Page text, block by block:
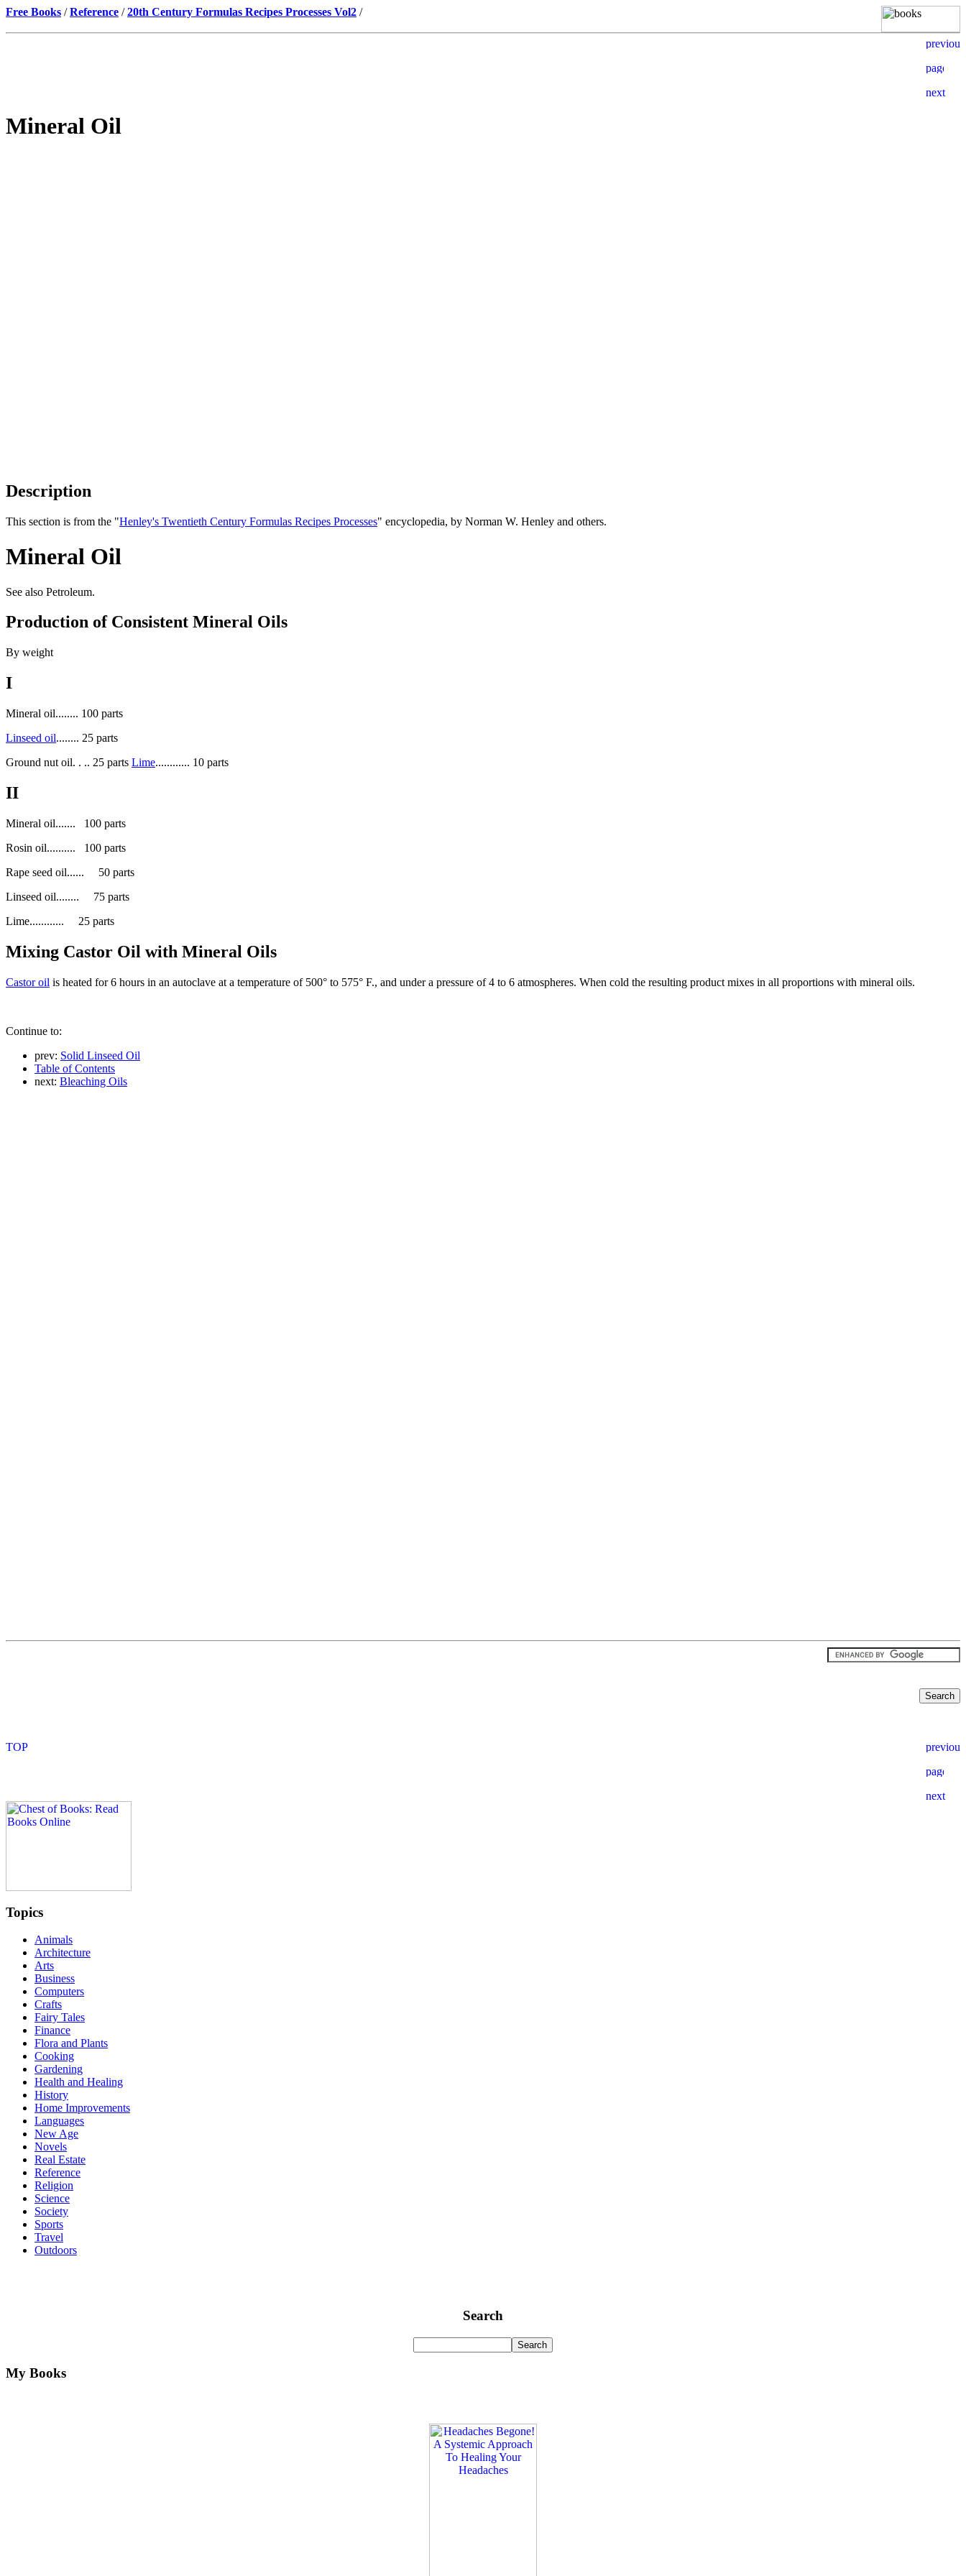
Free Books /Reference /20th Century Formulas Recipes Processes Vol2 /
Mineral Oil
Description
This section is from the "Henley's Twentieth Century Formulas Recipes Processes" encyclopedia, by Norman W. Henley and others.
Mineral Oil
See also Petroleum.
Production of Consistent Mineral Oils
By weight
I
Mineral oil........ 100 parts
Linseed oil........ 25 parts
Ground nut oil. . .. 25 parts Lime............ 10 parts
II
Mineral oil....... 100 parts
Rosin oil.......... 100 parts
Rape seed oil...... 50 parts
Linseed oil........ 75 parts
Lime............ 25 parts
Mixing Castor Oil with Mineral Oils
Castor oil is heated for 6 hours in an autoclave at a temperature of 500° to 575° F., and under a pressure of 4 to 6 atmospheres. When cold the resulting product mixes in all proportions with mineral oils.
Continue to:
prev: Solid Linseed Oil
Table of Contents
next: Bleaching Oils
Topics
Animals
Architecture
Arts
Business
Computers
Crafts
Fairy Tales
Finance
Flora and Plants
Cooking
Gardening
Health and Healing
History
Home Improvements
Languages
New Age
Novels
Real Estate
Reference
Religion
Science
Society
Sports
Travel
Outdoors
Search
My Books